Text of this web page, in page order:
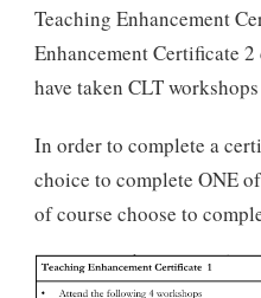
Teaching Enhancement
Enhancement Certificate
have taken CLT
In order to complete a
choice to complete ONE
of course choose to